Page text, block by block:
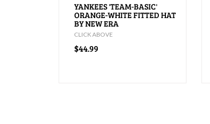
YANKEES 'TEAM-BASIC'
ORANGE-WHITE FITTED HAT
BY NEW ERA
CLICK ABOVE
$44.99